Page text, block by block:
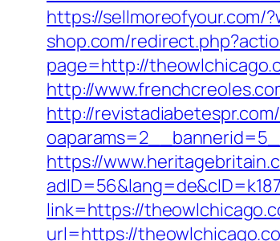
https://
shop.com/
page=http://
http://
http://
https://
link=https://
url=https://